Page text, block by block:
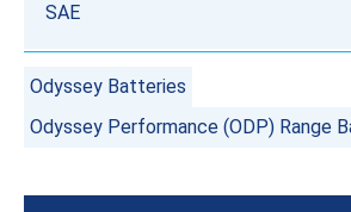
SAE
Odyssey Batteries
Odyssey Performance (ODP) Range